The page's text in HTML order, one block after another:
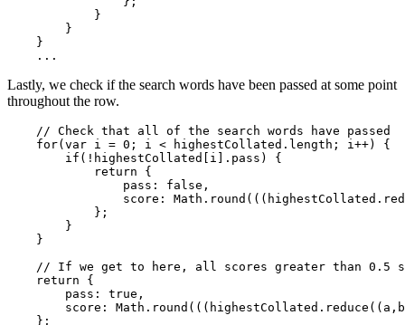
            }
        }
    }
Lastly, we check if the search words have been passed at some point
throughout the row.
    // Check that all of the search words have passed
    for(var i = 0; i < highestCollated.length; i++) {
        if(!highestCollated[i].pass) {
            return {
                pass: false,
score:
            };
        }
    }
// If we get to here, all scores greater than 0.5
    return {
        pass: true,
score:
    };